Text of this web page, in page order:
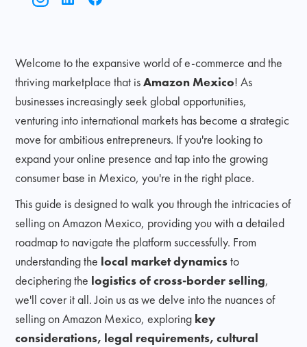
Welcome to the expansive world of e-commerce and the
thriving marketplace that isAmazon Mexico! As
businesses increasingly seek global opportunities,
venturing into international markets has become a strategic
move for ambitious entrepreneurs. If you're looking to
expand your online presence and tap into the growing
consumer base in Mexico, you're in the right place.
This guide is designed to walk you through the intricacies of
selling on Amazon Mexico, providing you with a detailed
roadmap to navigate the platform successfully. From
understanding the local market dynamicsto
deciphering the logistics of cross-border selling,
we'll cover it all. Join us as we delve into the nuances of
selling on Amazon Mexico, exploring key
considerations, legal requirements, cultural